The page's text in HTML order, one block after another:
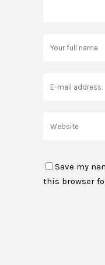
Save my
this browser